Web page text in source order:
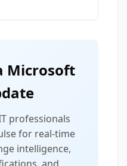
Microsoft
professionals
for real-time
intelligence,